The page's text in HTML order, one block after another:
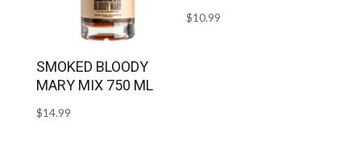
SMOKED BLOODY
MARY MIX 750 ML
$14.99
$10.99